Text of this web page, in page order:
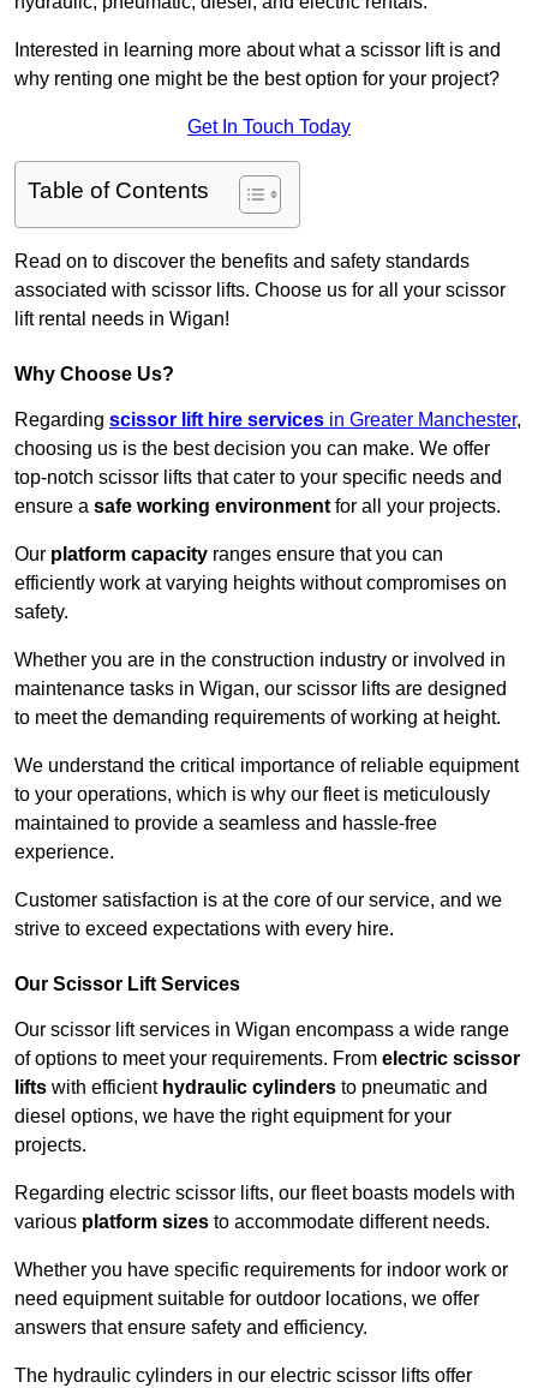
Interested in learning more about what a scissor lift is and
why renting one might be the best option for your project?
Get In Touch Today
Table of Contents
Read on to discover the benefits and safety standards
associated with scissor lifts. Choose us for all your scissor
lift rental needs in Wigan!
Why Choose Us?
Regarding scissor lift hire services in Greater Manchester,
choosing us is the best decision you can make. We offer
top-notch scissor lifts that cater to your specific needs and
ensure a safe working environment for all your projects.
Our platform capacity ranges ensure that you can
efficiently work at varying heights without compromises on
safety.
Whether you are in the construction industry or involved in
maintenance tasks in Wigan, our scissor lifts are designed
to meet the demanding requirements of working at height.
We understand the critical importance of reliable equipment
to your operations, which is why our fleet is meticulously
maintained to provide a seamless and hassle-free
experience.
Customer satisfaction is at the core of our service, and we
strive to exceed expectations with every hire.
Our Scissor Lift Services
Our scissor lift services in Wigan encompass a wide range
of options to meet your requirements. From electric scissor
lifts with efficient hydraulic cylinders to pneumatic and
diesel options, we have the right equipment for your
projects.
Regarding electric scissor lifts, our fleet boasts models with
various platform sizes to accommodate different needs.
Whether you have specific requirements for indoor work or
need equipment suitable for outdoor locations, we offer
answers that ensure safety and efficiency.
The hydraulic cylinders in our electric scissor lifts offer